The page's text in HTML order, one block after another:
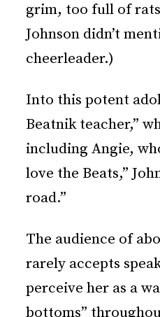
grim, too full of
Johnson didn’t
cheerleader.)
Into this potent
Beatnik teacher,”
including Angie,
love the Beats,”
road.”
The audience of
rarely accepts
perceive her as a
bottoms”